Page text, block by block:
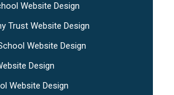
Website Design
Trust Website Design
Website Design
Design
Website Design